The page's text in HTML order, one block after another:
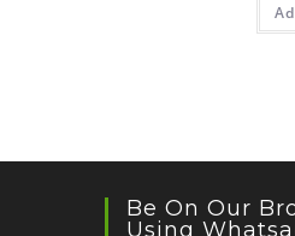
Be On Our
Using